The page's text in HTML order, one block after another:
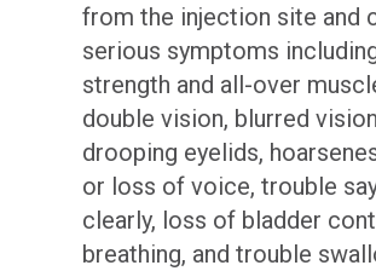
from the injection site and
serious symptoms
strength and all-over
double vision, blurred
drooping eyelids,
or loss of voice, trouble
clearly, loss of bladder
breathing, and trouble